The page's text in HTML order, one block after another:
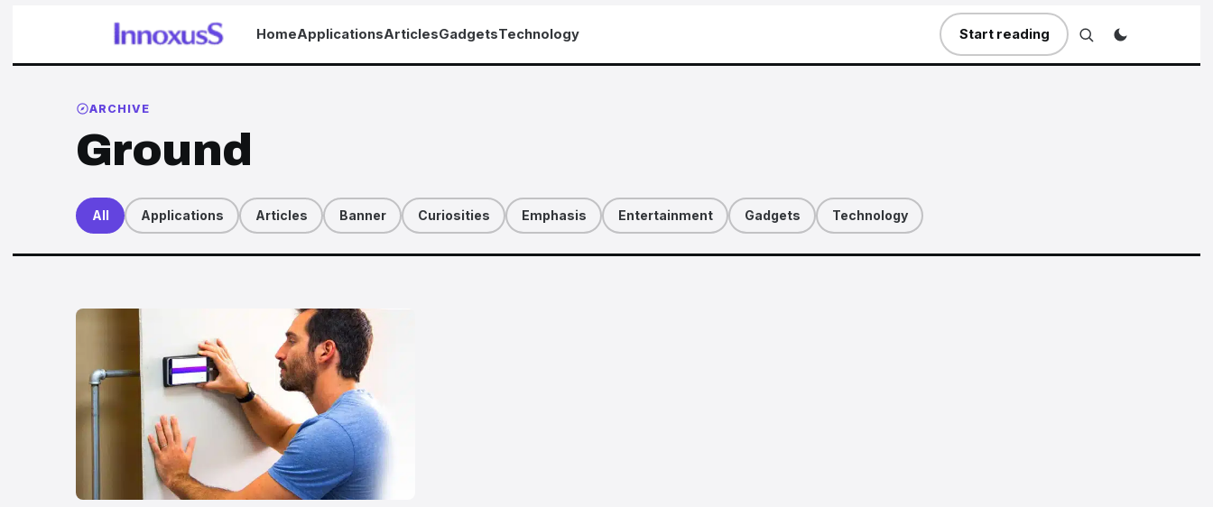
HomeApplicationsArticlesGadgetsTechnology Start reading
ARCHIVE
Ground
All Applications Articles Banner Curiosities Emphasis Entertainment Gadgets Technology
Articles